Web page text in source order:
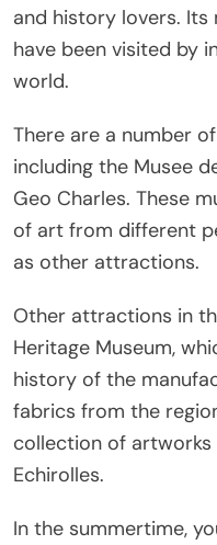
and history lovers. Its
have been visited by
world.
There are a number
including the Musee
Geo Charles. These
of art from different
as other attractions.
Other attractions in
Heritage Museum,
history of the
fabrics from the
collection of
Echirolles.
In the summertime,